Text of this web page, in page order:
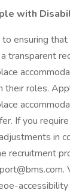
with
ensuring
transparent
their roles.
If you
in
recruitment